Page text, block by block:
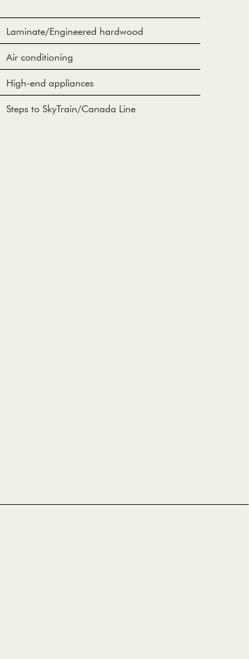
Laminate/Engineered hardwood
Air conditioning
High-end appliances
Steps to SkyTrain/Canada Line